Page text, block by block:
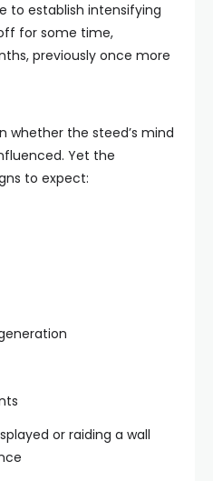
to establish intensifying
for some time,
previously once more
whether the steed’s mind
Yet the
to expect:
or raiding a wall